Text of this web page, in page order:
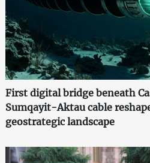
First digital bridge beneath
Sumqayit-Aktau cable
geostrategic landscape